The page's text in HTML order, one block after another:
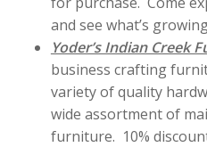
and see what’s
Yoder’s Indian Creek
business crafting
variety of quality
wide assortment of
furniture. 10%